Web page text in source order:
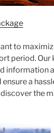
to
period.
information
a
the